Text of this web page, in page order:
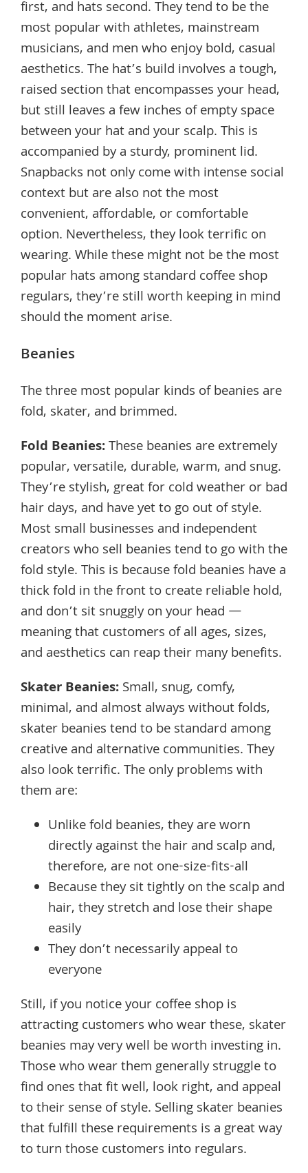
first, and hats second. They tend to be the
most popular with athletes, mainstream
musicians, and men who enjoy bold, casual
aesthetics. The hat’s build involves a tough,
raised section that encompasses your head,
but still leaves a few inches of empty space
between your hat and your scalp. This is
accompanied by a sturdy, prominent lid.
Snapbacks not only come with intense social
context but are also not the most
convenient, affordable, or comfortable
option. Nevertheless, they look terrific on
wearing. While these might not be the most
popular hats among standard coffee shop
regulars, they’re still worth keeping in mind
should the moment arise.
Beanies
The three most popular kinds of beanies are
fold, skater, and brimmed.
Fold Beanies:These beanies are extremely
popular, versatile, durable, warm, and snug.
They’re stylish, great for cold weather or bad
hair days, and have yet to go out of style.
Most small businesses and independent
creators who sell beanies tend to go with the
fold style. This is because fold beanies have a
thick fold in the front to create reliable hold,
and don’t sit snuggly on your head —
meaning that customers of all ages, sizes,
and aesthetics can reap their many benefits.
Skater Beanies:Small, snug, comfy,
minimal, and almost always without folds,
skater beanies tend to be standard among
creative and alternative communities. They
also look terrific. The only problems with
them are:
Unlike fold beanies, they are worn
directly against the hair and scalp and,
therefore, are not one-size-fits-all
Because they sit tightly on the scalp and
hair, they stretch and lose their shape
easily
They don’t necessarily appeal to
everyone
Still, if you notice your coffee shop is
attracting customers who wear these, skater
beanies may very well be worth investing in.
Those who wear them generally struggle to
find ones that fit well, look right, and appeal
to their sense of style. Selling skater beanies
that fulfill these requirements is a great way
to turn those customers into regulars.